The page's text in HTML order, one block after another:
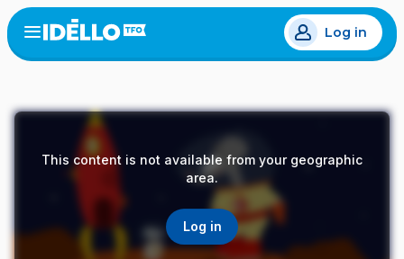
Skip
to
main
Open
menu
Log in
This content is not available from your geographic
area.
Log in